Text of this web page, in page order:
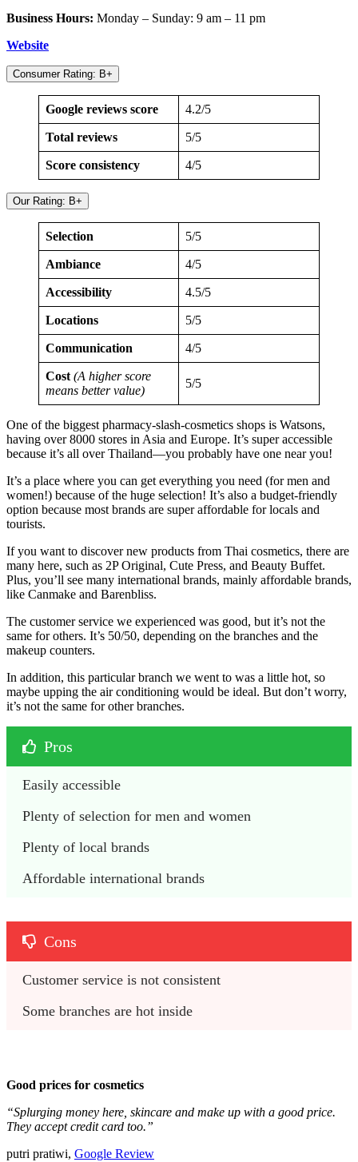
Business Hours: Monday – Sunday: 9 am – 11 pm
Website
Consumer Rating: B+
Google reviews score 4.2/5
Total reviews 5/5
Score consistency 4/5
Our Rating: B+
Selection 5/5
Ambiance 4/5
Accessibility 4.5/5
Locations 5/5
Communication 4/5
Cost (A higher score
means better value)
5/5
One of the biggest pharmacy-slash-cosmetics shops is Watsons,
having over 8000 stores in Asia and Europe. It’s super accessible
because it’s all over Thailand—you probably have one near you!
It’s a place where you can get everything you need (for men and
women!) because of the huge selection! It’s also a budget-friendly
option because most brands are super affordable for locals and
tourists.
If you want to discover new products from Thai cosmetics, there are
many here, such as 2P Original, Cute Press, and Beauty Buffet.
Plus, you’ll see many international brands, mainly affordable brands,
like Canmake and Barenbliss.
The customer service we experienced was good, but it’s not the
same for others. It’s 50/50, depending on the branches and the
makeup counters.
In addition, this particular branch we went to was a little hot, so
maybe upping the air conditioning would be ideal. But don’t worry,
it’s not the same for other branches.
Pros
Easily accessible
Plenty of selection for men and women
Plenty of local brands
Affordable international brands
Cons
Customer service is not consistent
Some branches are hot inside
Good prices for cosmetics
“Splurging money here, skincare and make up with a good price.
They accept credit card too.”
putri pratiwi, Google Review